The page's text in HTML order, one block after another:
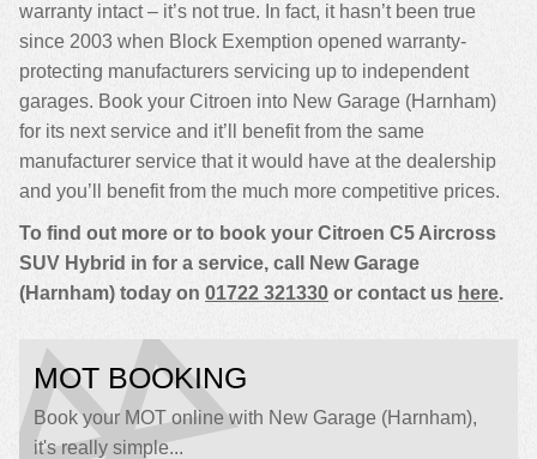
warranty intact – it’s not true. In fact, it hasn’t been true
since 2003 when Block Exemption opened warranty-
protecting manufacturers servicing up to independent
garages. Book your Citroen into New Garage (Harnham)
for its next service and it’ll benefit from the same
manufacturer service that it would have at the dealership
and you’ll benefit from the much more competitive prices.
To find out more or to book your Citroen C5 Aircross
SUV Hybrid in for a service, call New Garage
(Harnham) today on 01722 321330 or contact us here.
MOT BOOKING
Book your MOT online with New Garage (Harnham),
it's really simple...